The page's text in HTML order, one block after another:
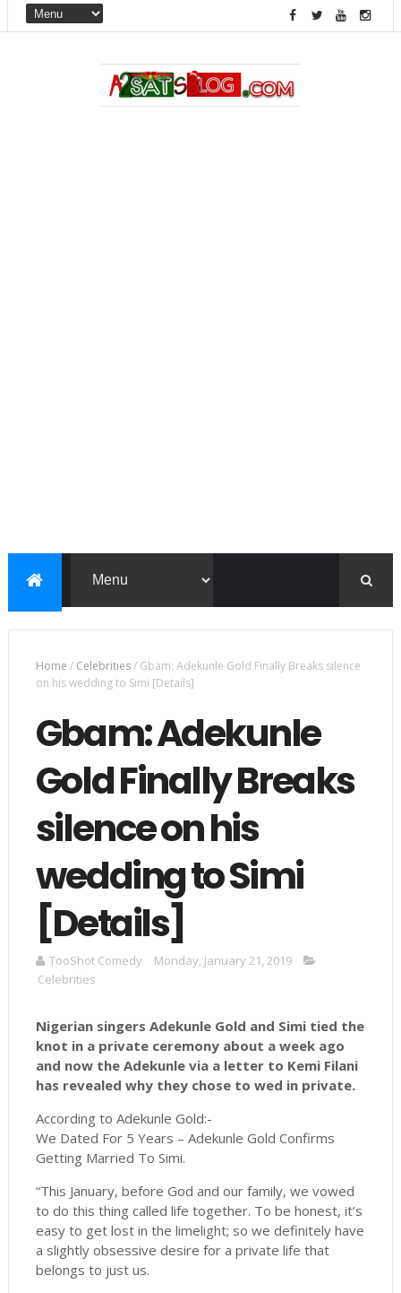
Home / Celebrities/ Gbam: Adekunle Gold Finally Breaks silence
on his wedding to Simi [Details]
Gbam: Adekunle
Gold Finally Breaks
silence on his
wedding to Simi
[Details]
TooShot Comedy
Monday, January 21, 2019
Celebrities
Nigerian singers Adekunle Gold and Simi tied the
knot in a private ceremony about a week ago
and now the Adekunle via a letter to Kemi Filani
has revealed why they chose to wed in private.
According to Adekunle Gold:-
We Dated For 5 Years – Adekunle Gold Confirms
Getting Married To Simi.
“This January, before God and our family, we vowed
to do this thing called life together. To be honest, it’s
easy to get lost in the limelight; so we definitely have
a slightly obsessive desire for a private life that
belongs to just us.